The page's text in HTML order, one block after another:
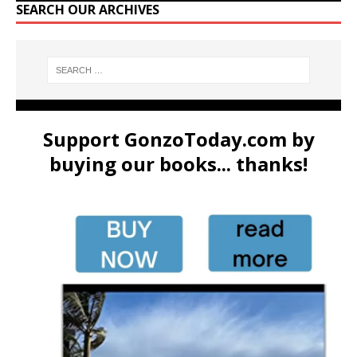
SEARCH OUR ARCHIVES
Support GonzoToday.com by
buying our books... thanks!